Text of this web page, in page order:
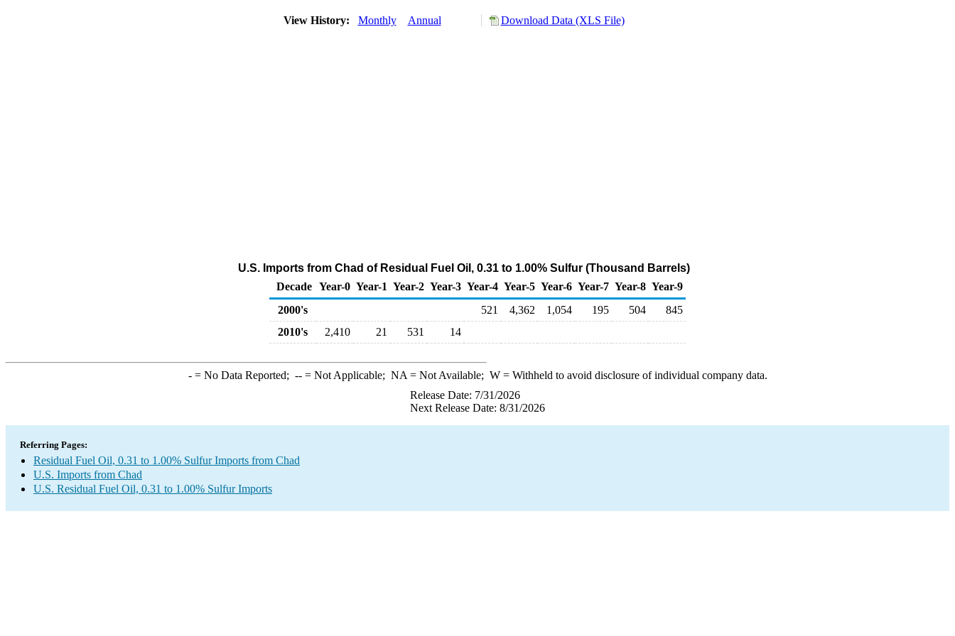
View History: Monthly Annual Download Data (XLS File)
U.S. Imports from Chad of Residual Fuel Oil, 0.31 to 1.00% Sulfur (Thousand Barrels)
Decade Year-0 Year-1 Year-2 Year-3 Year-4 Year-5 Year-6 Year-7 Year-8 Year-9
2000's
521 4,362 1,054 195 504
845
2010's
2,410 21 531 14
-= No Data Reported; --= Not Applicable; NA = Not Available; W= Withheld to avoid disclosure of individual company data.
Release Date: 7/31/2026
Next Release Date: 8/31/2026
Referring Pages:
Residual Fuel Oil, 0.31 to 1.00% Sulfur Imports from Chad
U.S. Imports from Chad
U.S. Residual Fuel Oil, 0.31 to 1.00% Sulfur Imports